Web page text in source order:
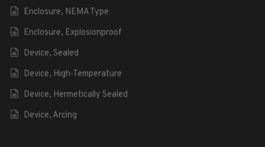
Enclosure, NEMA Type
Enclosure, Explosionproof
Device, Sealed
Device, High-Temperature
Device, Hermetically Sealed
Device, Arcing